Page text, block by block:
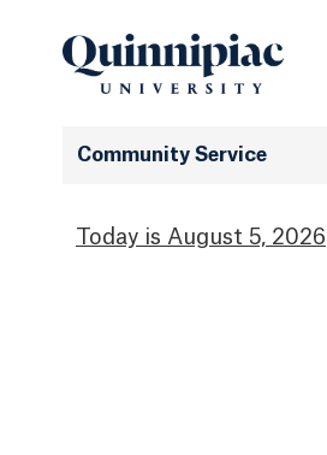
Community Service
August 5, 2026